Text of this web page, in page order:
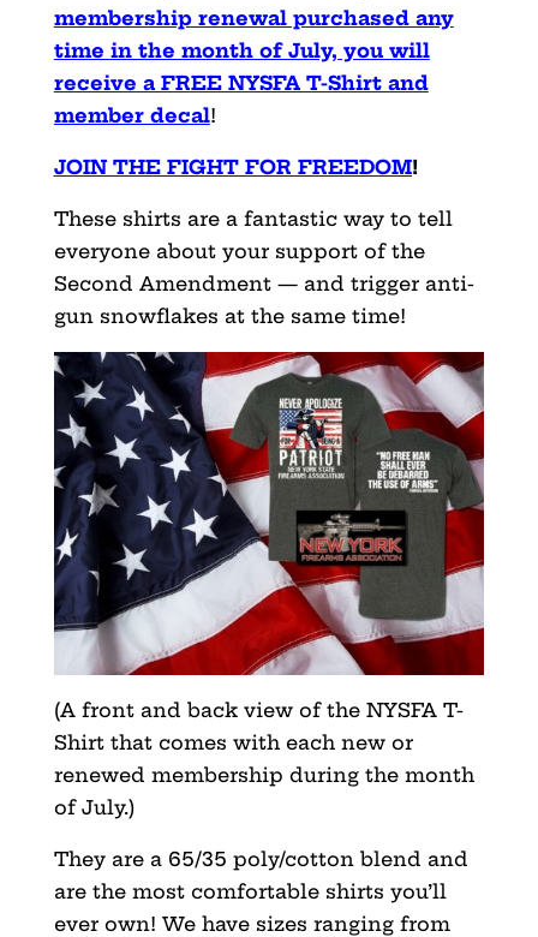
membership renewal purchased any
time in the month of July, you will
receive a FREE NYSFA T-Shirt and
member decal!
JOIN THE FIGHT FOR FREEDOM!
These shirts are a fantastic way to tell
everyone about your support of the
Second Amendment — and trigger anti-
gun snowflakes at the same time!
(A front and back view of the NYSFA T-
Shirt that comes with each new or
renewed membership during the month
of July.)
They are a 65/35 poly/cotton blend and
are the most comfortable shirts you’ll
ever own! We have sizes ranging from